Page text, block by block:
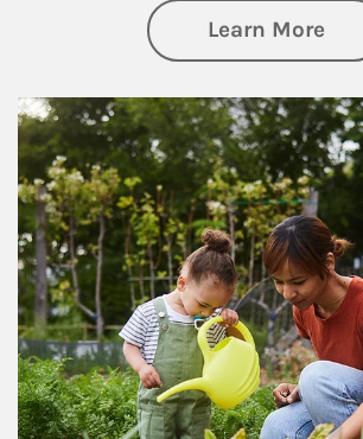
Learn More
Article Image